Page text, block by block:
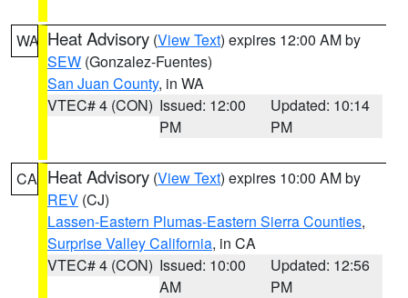
WA Heat Advisory (View Text) expires 12:00 AM by
SEW (Gonzalez-Fuentes)
San Juan County, in WA
VTEC# 4 (CON) Issued: 12:00
PM
Updated: 10:14
PM
CA Heat Advisory (View Text) expires 10:00 AM by
REV (CJ)
Lassen-Eastern Plumas-Eastern Sierra Counties,
Surprise Valley California, in CA
VTEC# 4 (CON) Issued: 10:00
AM
Updated: 12:56
PM